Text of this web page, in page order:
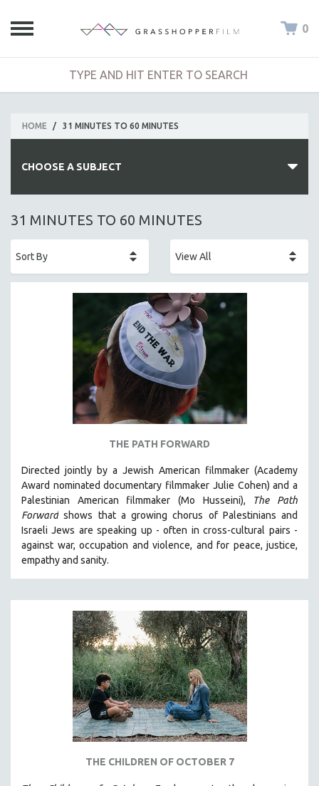
0
HOME / 31 MINUTES TO 60 MINUTES
CHOOSE A SUBJECT
ALL SUBJECTS
AFRICA
ALA NOTABLE VIDEOS
AMERICAN STUDIES
ANTHROPOLOGY
ARCHITECTURE
BIOGRAPHY
BUSINESS
CHINA
CINEMA STUDIES
CRIMINAL JUSTICE
DANCE
DEATH AND DYING
DISABILITY STUDIES
EASTERN EUROPE
EDUCATION
ENVIRONMENT
31 MINUTES TO 60 MINUTES
THE PATH FORWARD
Directed jointly by a Jewish American filmmaker (Academy
Award nominated documentary filmmaker Julie Cohen) and a
Palestinian American filmmaker (Mo Husseini),
The Path
Forward shows that a growing chorus of Palestinians and
Israeli Jews are speaking up - often in cross-cultural pairs -
against war, occupation and violence, and for peace, justice,
empathy and sanity.
THE CHILDREN OF OCTOBER 7